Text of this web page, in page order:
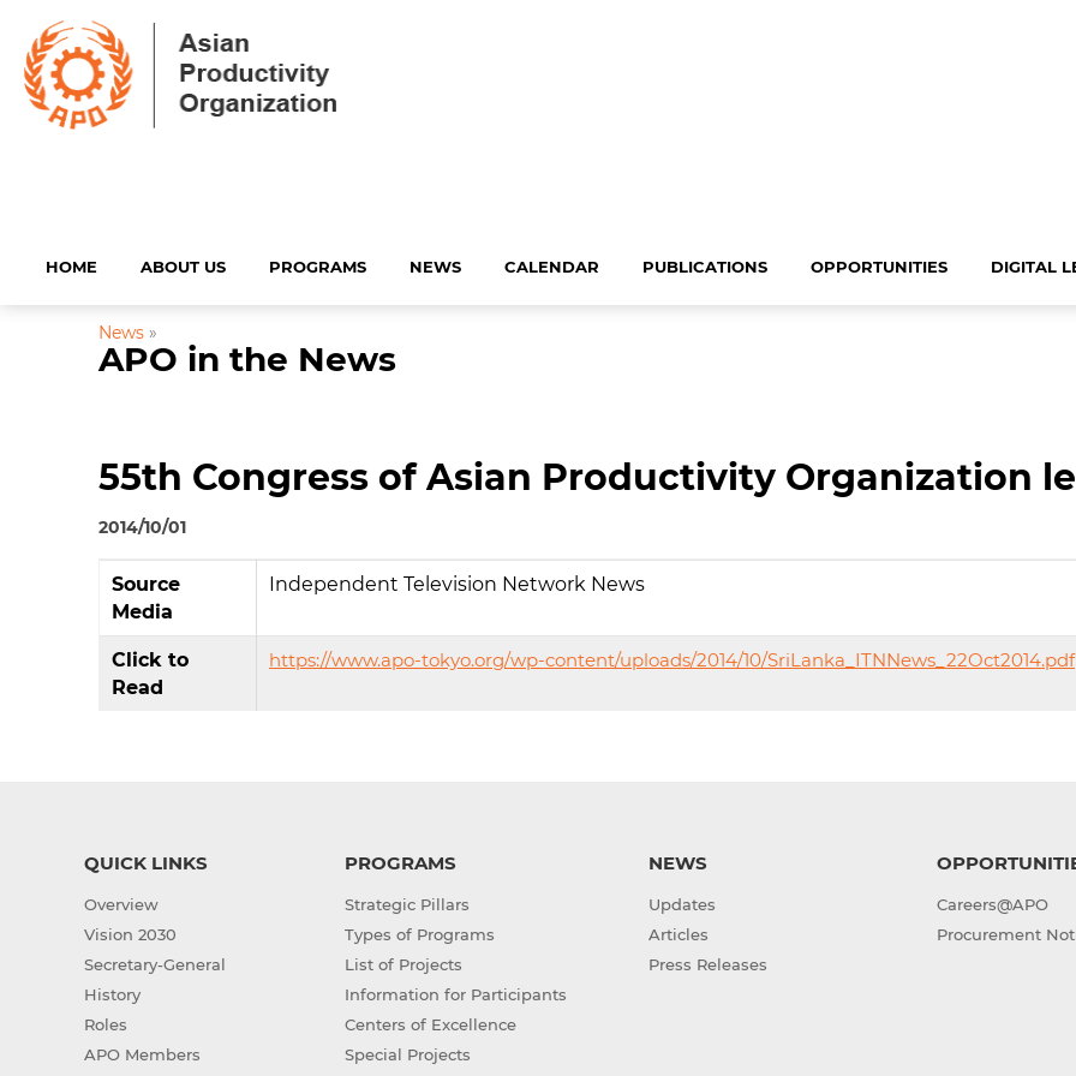
HOME ABOUT US PROGRAMS NEWS CALENDAR PUBLICATIONS OPPORTUNITIES DIGITAL
News »
APO in the News
55th Congress of Asian Productivity Organization
2014/10/01
Source
Media
Independent Television Network News
Click to
Read
https://www.apo-tokyo.org/wp-content/uploads/2014/10/SriLanka_ITNNews_22Oct2014.pdf
QUICK LINKS
Overview
Vision 2030
Secretary-General
History
Roles
APO Members
PROGRAMS
Strategic Pillars
Types of Programs
List of Projects
Information for Participants
Centers of Excellence
Special Projects
NEWS
Updates
Articles
Press Releases
Careers@APO
Procurement